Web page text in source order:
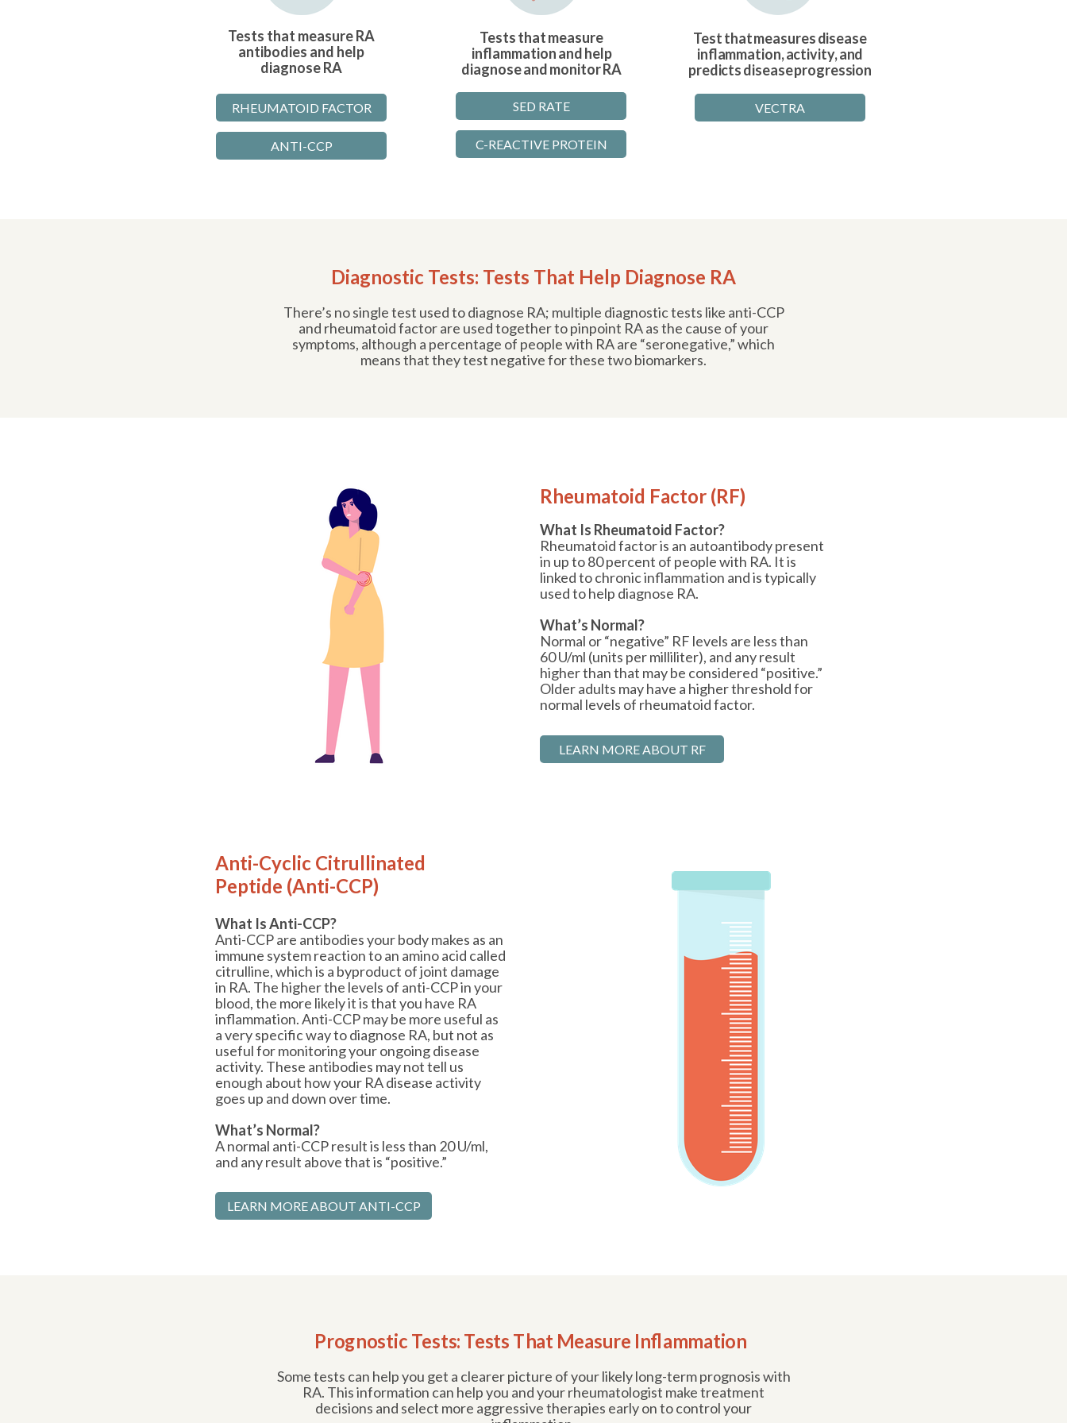
Diagnostic Tests: Tests That Help Diagnose RA
Tests that measure RA
antibodies and help
diagnose RA
RHEUMATOID FACTOR
ANTI-CCP
Tests that measure
inflammation and help
diagnose and monitor RA
SED RATE
C-REACTIVE PROTEIN
Test that measures disease
inflammation, activity, and
predicts disease progression
VECTRA
There’s no single test used to diagnose RA; multiple diagnostic tests like anti-CCP
and rheumatoid factor are used together to pinpoint RA as the cause of your
symptoms, although a percentage of people with RA are “seronegative,” which
means that they test negative for these two biomarkers.
What Is Rheumatoid Factor?
Rheumatoid factor is an autoantibody present
in up to 80 percent of people with RA. It is
linked to chronic inflammation and is typically
used to help diagnose RA.
What’s Normal?
Normal or “negative” RF levels are less than
60 U/ml (units per milliliter), and any result
higher than that may be considered “positive.”
Older adults may have a higher threshold for
normal levels of rheumatoid factor.
Rheumatoid Factor (RF)
LEARN MORE ABOUT RF
Anti-Cyclic Citrullinated
Peptide (Anti-CCP)
What Is Anti-CCP?
Anti-CCP are antibodies your body makes as an
immune system reaction to an amino acid called
citrulline, which is a byproduct of joint damage
in RA. The higher the levels of anti-CCP in your
blood, the more likely it is that you have RA
inflammation. Anti-CCP may be more useful as
a very specific way to diagnose RA, but not as
useful for monitoring your ongoing disease
activity. These antibodies may not tell us
enough about how your RA disease activity
goes up and down over time.
What’s Normal?
A normal anti-CCP result is less than 20 U/ml,
and any result above that is “positive.”
LEARN MORE ABOUT ANTI-CCP
Prognostic Tests: Tests That Measure Inflammation
Some tests can help you get a clearer picture of your likely long-term prognosis with
RA. This information can help you and your rheumatologist make treatment
decisions and select more aggressive therapies early on to control your